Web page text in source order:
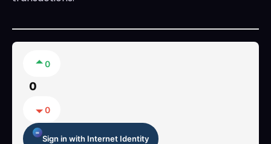
0
0
0
Sign in with Internet Identity